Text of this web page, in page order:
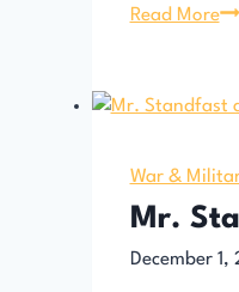
Read More
–
War &
Mr.
December 1,